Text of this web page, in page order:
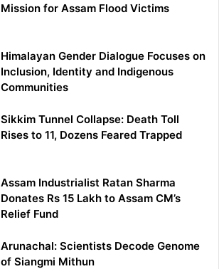
Mission for Assam Flood Victims
Himalayan Gender Dialogue Focuses on
Inclusion, Identity and Indigenous
Communities
Sikkim Tunnel Collapse: Death Toll
Rises to 11, Dozens Feared Trapped
Assam Industrialist Ratan Sharma
Donates Rs 15 Lakh to Assam CM’s
Relief Fund
Arunachal: Scientists Decode Genome
of Siangmi Mithun